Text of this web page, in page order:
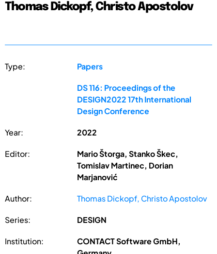
Thomas Dickopf, Christo Apostolov
Type: Papers
DS 116: Proceedings of the
DESIGN2022 17th International
Design Conference
Year: 2022
Editor:
Mario Štorga, Stanko Škec,
Tomislav Martinec, Dorian
Marjanović
Author: Thomas Dickopf, Christo Apostolov
Series: DESIGN
Institution:
CONTACT Software GmbH,